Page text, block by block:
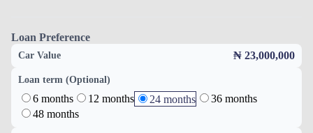
Loan Preference
Car Value ₦ 23,000,000
Loan term (Optional)
6 months 12 months 24 months
36 months
48 months